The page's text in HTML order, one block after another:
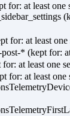
for: at least one
for: at least one
post-* (kept for:
for: at least one
for: at least one